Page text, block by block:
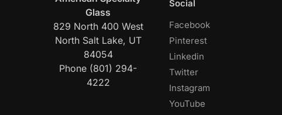
Glass
829 North 400 West
North Salt Lake, UT
84054
Phone (801) 294-
4222
Social
Facebook
Pinterest
Linkedin
Twitter
Instagram
YouTube